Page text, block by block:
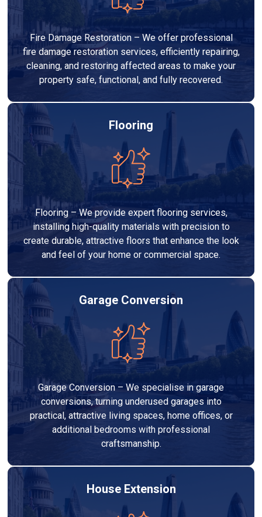
Fire Damage Restoration – We offer professional
fire damage restoration services, efficiently repairing,
cleaning, and restoring affected areas to make your
property safe, functional, and fully recovered.
Flooring
Flooring – We provide expert flooring services,
installing high-quality materials with precision to
create durable, attractive floors that enhance the look
and feel of your home or commercial space.
Garage Conversion
Garage Conversion – We specialise in garage
conversions, turning underused garages into
practical, attractive living spaces, home offices, or
additional bedrooms with professional
craftsmanship.
House Extension